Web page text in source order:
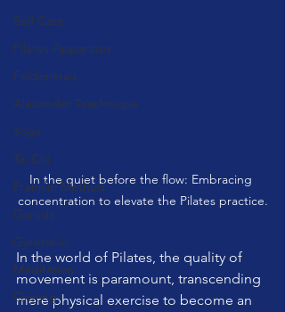
Self Care
Pilates Apparatus
Feldenkrais
Alexander Teachnique
Yoga
Tai Chi
Franklin Method
Garuda
Gyrotonic
Meditation
Qigong
In the quiet before the flow: Embracing
concentration to elevate the Pilates practice.
In the world of Pilates, the quality of
movement is paramount, transcending
mere physical exercise to become an